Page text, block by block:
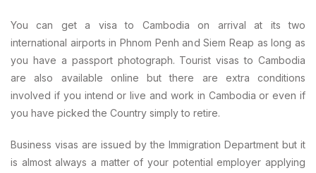
You can get a visa to Cambodia on arrival at its two
international airports in Phnom Penh and Siem Reap as long as
you have a passport photograph. Tourist visas to Cambodia
are also available online but there are extra conditions
involved if you intend or live and work in Cambodia or even if
you have picked the Country simply to retire.
Business visas are issued by the Immigration Department but it
is almost always a matter of your potential employer applying